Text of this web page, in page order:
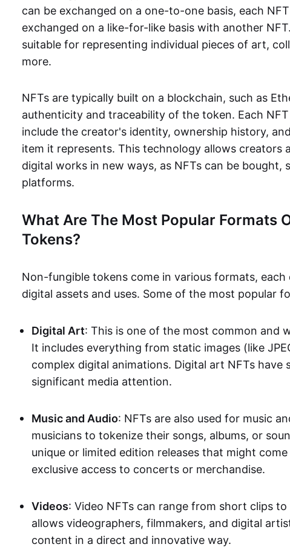
can be exchanged on a one-to-one basis, each
exchanged on a like-for-like basis with another
suitable for representing individual pieces of art,
more.
NFTs are typically built on a blockchain, such as
authenticity and traceability of the token. Each
include the creator's identity, ownership history,
item it represents. This technology allows creators
digital works in new ways, as NFTs can be bought,
platforms.
What Are The Most Popular Formats
Tokens?
Non-fungible tokens come in various formats,
digital assets and uses. Some of the most popular
Digital Art: This is one of the most common and
It includes everything from static images (like
complex digital animations. Digital art NFTs have
significant media attention.
Music and Audio: NFTs are also used for music
musicians to tokenize their songs, albums, or
unique or limited edition releases that might
exclusive access to concerts or merchandise.
Videos: Video NFTs can range from short clips
allows videographers, filmmakers, and digital
content in a direct and innovative way.